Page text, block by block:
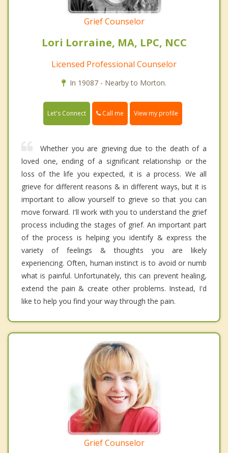
Grief Counselor
Lori Lorraine, MA, LPC, NCC
Licensed Professional Counselor
In 19087 - Nearby to Morton.
Let's Connect Call me View my profile
Whether you are grieving due to the death of a
loved one, ending of a significant relationship or the
loss of the life you expected, it is a process. We all
grieve for different reasons & in different ways, but it is
important to allow yourself to grieve so that you can
move forward. I'll work with you to understand the grief
process including the stages of grief. An important part
of the process is helping you identify & express the
variety of feelings & thoughts you are likely
experiencing. Often, human instinct is to avoid or numb
what is painful. Unfortunately, this can prevent healing,
extend the pain & create other problems. Instead, I'd
like to help you find your way through the pain.
Grief Counselor